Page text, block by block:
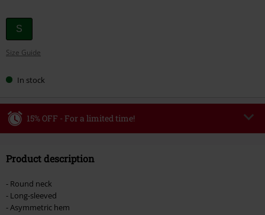
Choose
your
size
S
Size Guide
In stock
15% OFF - For a limited time!
Valid until 8/9/26
Once you’ve entered the code, the discount will be automatically applied at
checkout.
Product description
- Round neck
- Long-sleeved
- Asymmetric hem